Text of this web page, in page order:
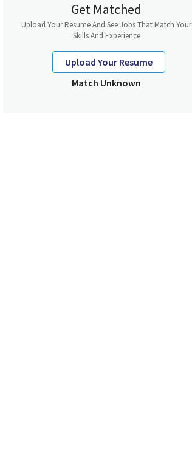
Get Matched
Upload Your Resume And See Jobs That Match Your
Skills And Experience
Upload Your Resume
Match Unknown